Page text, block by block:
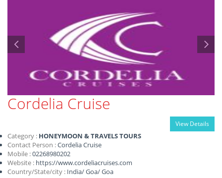
Cordelia Cruise
View Details
Category : HONEYMOON & TRAVELS TOURS
Contact Person :Cordelia Cruise
Mobile :02268980202
Website : https://www.cordeliacruises.com
Country/State/city : India/Goa/Goa